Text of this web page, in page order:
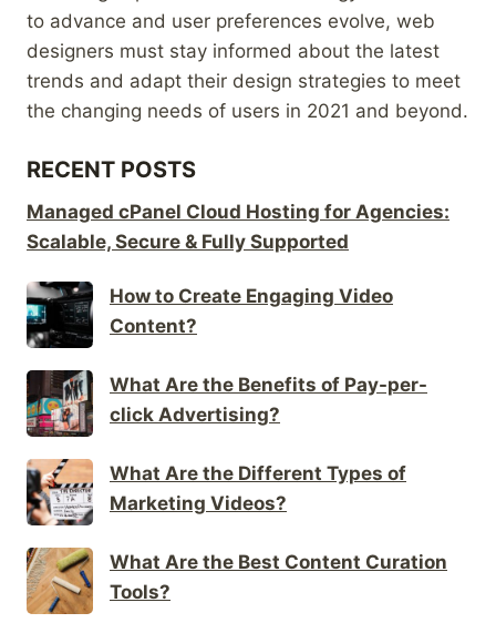
to advance and user preferences evolve, web
designers must stay informed about the latest
trends and adapt their design strategies to meet
the changing needs of users in 2021 and beyond.
RECENT POSTS
Managed cPanel Cloud Hosting for Agencies:
Scalable, Secure & Fully Supported
How to Create Engaging Video
Content?
What Are the Benefits of Pay-per-
click Advertising?
What Are the Different Types of
Marketing Videos?
What Are the Best Content Curation
Tools?